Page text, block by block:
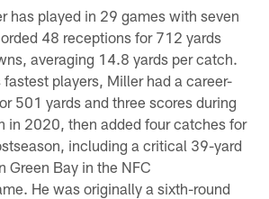
has played in 29 games with seven
48 receptions for 712 yards
averaging 14.8 yards per catch.
players, Miller had a career-
501 yards and three scores during
in 2020, then added four catches for
including a critical 39-yard
Green Bay in the NFC
He was originally a sixth-round